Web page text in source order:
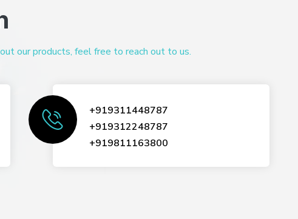
our products, feel free to reach out to us.
+919311448787
+919312248787
+919811163800